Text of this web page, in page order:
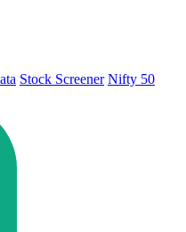
Stock Screener Nifty 50